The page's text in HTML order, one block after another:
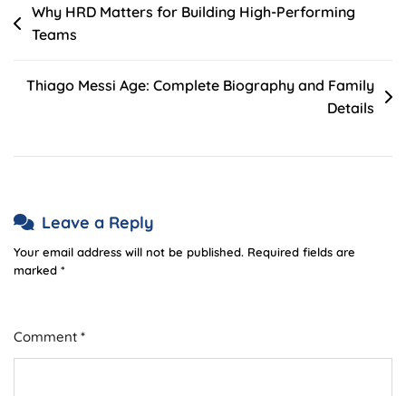
Post
navigation
Why HRD Matters for Building High-Performing
Teams
Thiago Messi Age: Complete Biography and Family
Details
Leave a Reply
Your email address will not be published. Required fields are
marked *
Comment *